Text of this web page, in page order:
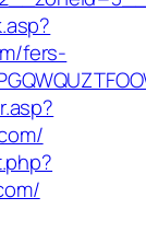
fers-